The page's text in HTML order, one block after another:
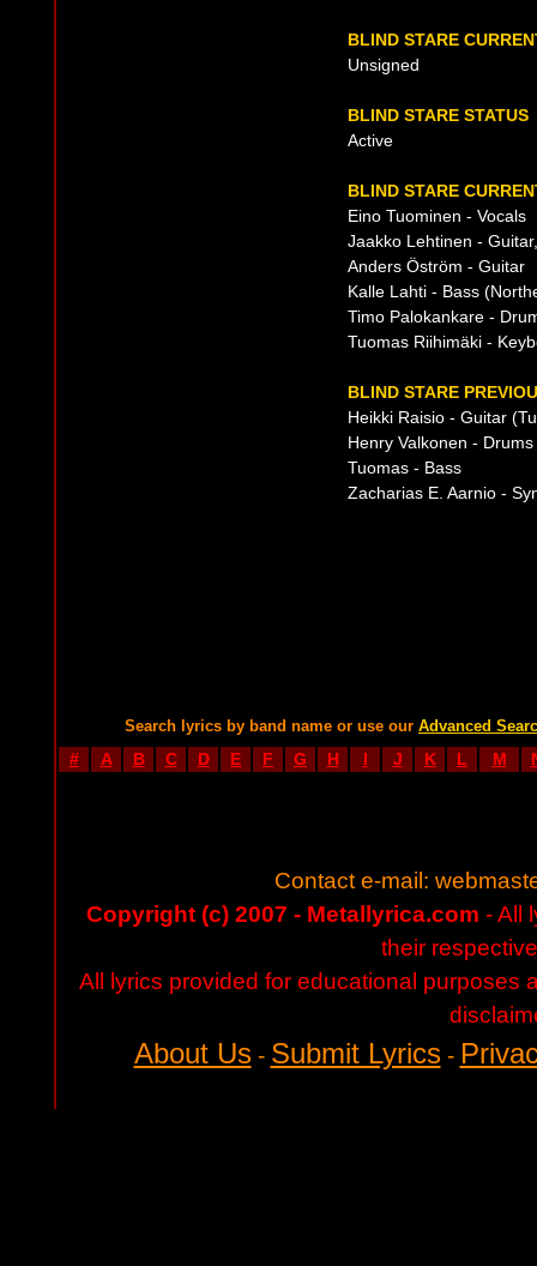
BLIND STARE
Unsigned
BLIND STARE STATUS
Active
BLIND STARE
Eino Tuominen - Vocals
Jaakko Lehtinen -
Anders Öström - Guitar
Kalle Lahti - Bass
Timo Palokankare -
Tuomas Riihimäki -
BLIND STARE
Heikki Raisio - Guitar
Henry Valkonen - Drums
Tuomas - Bass
Zacharias E. Aarnio -
Search lyrics by band name or use our Advanced
# A B C D E F G H I J K L M
Contact e-mail:
Copyright (c) 2007 - Metallyrica.com - All
their
All lyrics provided for educational purposes
About Us- Submit Lyrics-